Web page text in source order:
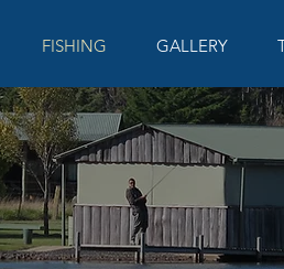
FISHING GALLERY